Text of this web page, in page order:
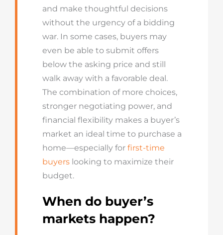
and make thoughtful decisions
without the urgency of a bidding
war. In some cases, buyers may
even be able to submit offers
below the asking price and still
walk away with a favorable deal.
The combination of more choices,
stronger negotiating power, and
financial flexibility makes a buyer’s
market an ideal time to purchase a
home—especially for first-time
buyerslooking to maximize their
budget.
When do buyer’s
markets happen?